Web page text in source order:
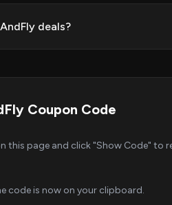
deals?
Coupon Code
this page and click "Show Code" to
code is now on your clipboard.